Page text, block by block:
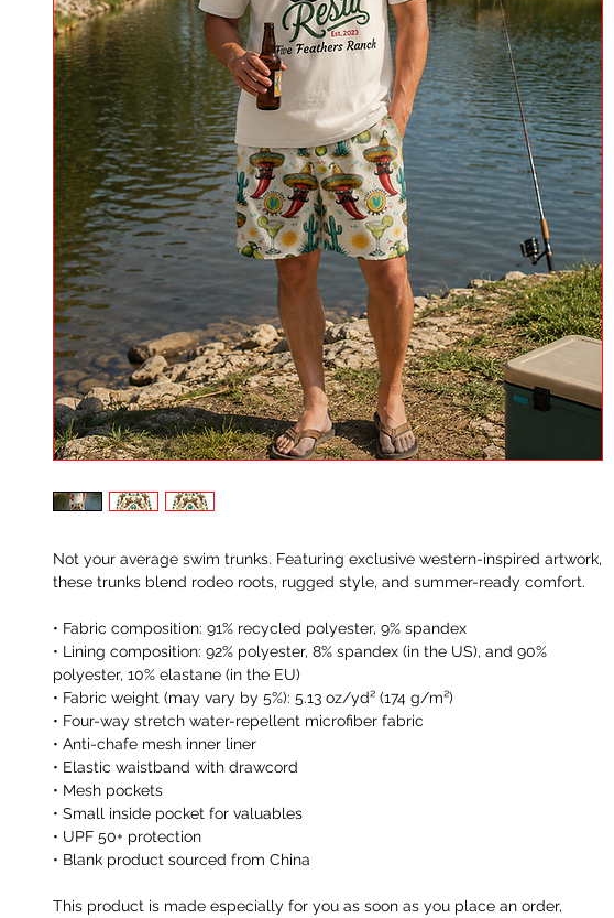
Not your average swim trunks. Featuring exclusive western-inspired artwork,
these trunks blend rodeo roots, rugged style, and summer-ready comfort.
• Fabric composition: 91% recycled polyester, 9% spandex
• Lining composition: 92% polyester, 8% spandex (in the US), and 90%
polyester, 10% elastane (in the EU)
• Fabric weight (may vary by 5%): 5.13 oz/yd² (174 g/m²)
• Four-way stretch water-repellent microfiber fabric
• Anti-chafe mesh inner liner
• Elastic waistband with drawcord
• Mesh pockets
• Small inside pocket for valuables
• UPF 50+ protection
• Blank product sourced from China
This product is made especially for you as soon as you place an order,